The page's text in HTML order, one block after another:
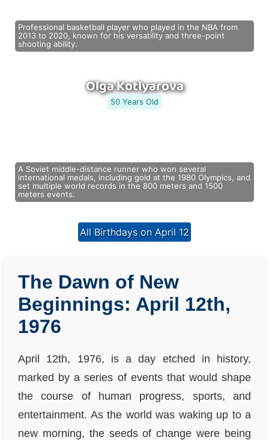
Professional basketball player who played in the NBA from
2013 to 2020, known for his versatility and three-point
shooting ability.
Olga Kotlyarova
50 Years Old
A Soviet middle-distance runner who won several
international medals, including gold at the 1980 Olympics, and
set multiple world records in the 800 meters and 1500
meters events.
All Birthdays on April 12
The Dawn of New
Beginnings: April 12th,
1976
April 12th, 1976, is a day etched in history,
marked by a series of events that would shape
the course of human progress, sports, and
entertainment. As the world was waking up to a
new morning, the seeds of change were being